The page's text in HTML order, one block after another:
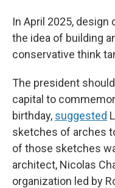
In April 2025,
the idea of building
conservative think
The president
capital to
birthday, suggested
sketches of arches
of those sketches
architect, Nicolas
organization led by